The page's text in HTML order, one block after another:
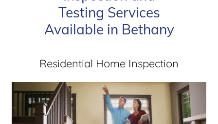
Testing Services
Available in Bethany
Residential Home Inspection